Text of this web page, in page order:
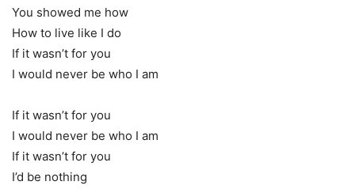
You showed me how
How to live like I do
If it wasn’t for you
I would never be who I am
If it wasn’t for you
I would never be who I am
If it wasn’t for you
I’d be nothing